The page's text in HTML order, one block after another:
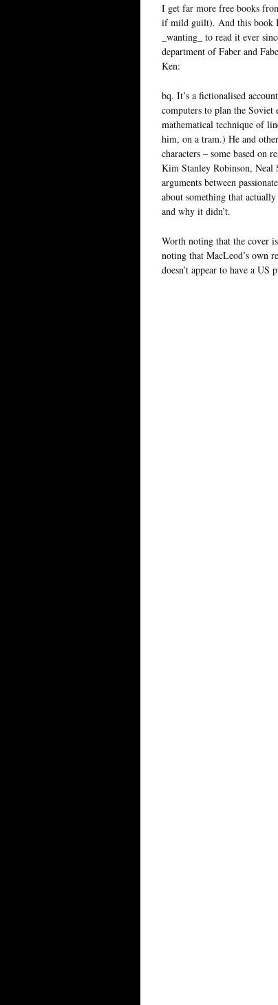
I get far more free books
if mild guilt). And this book I
_wanting_ to read it ever
department of Faber and
Ken:
bq. It’s a fictionalised
computers to plan the
mathematical technique of
him, on a tram.) He and
characters – some based on
Kim Stanley Robinson,
arguments between
about something that
and why it didn’t.
Worth noting that the cover
noting that MacLeod’s own
doesn’t appear to have a